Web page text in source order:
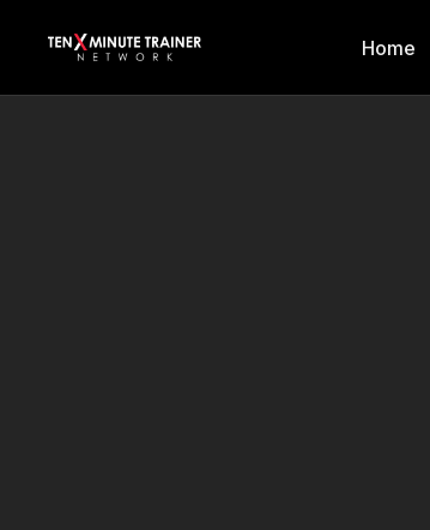
Home